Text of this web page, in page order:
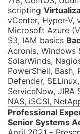
scripting
vCenter, Hyper-V,
Microsoft Azure
S3, IAM basics
Acronis, Windows
SolarWinds,
PowerShell, Bash,
Defender,
ServiceNow, JIRA
NAS, iSCSI,
Professional
Senior Systems